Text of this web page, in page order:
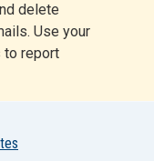
delete
Use your
to report
t